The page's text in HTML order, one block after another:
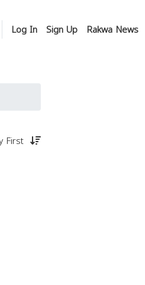
Log In Sign Up Rakwa News
First